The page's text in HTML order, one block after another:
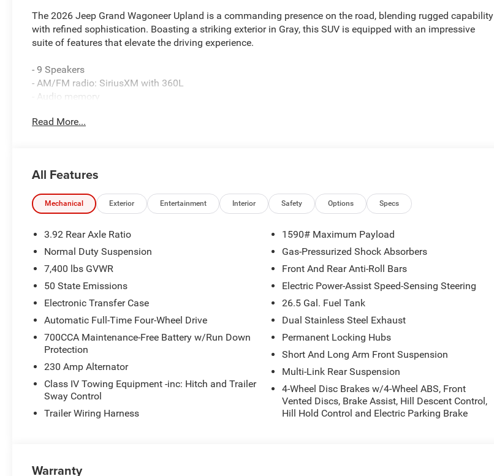
The 2026 Jeep Grand Wagoneer Upland is a commanding presence on the road, blending rugged capability
with refined sophistication. Boasting a striking exterior in Gray, this SUV is equipped with an impressive
suite of features that elevate the driving experience.
- 9 Speakers
- AM/FM radio: SiriusXM with 360L
- Audio memory
- Radio: Uconnect 5 Nav with 12.0 Display
- Rear air conditioning
- Rear window defroster
- Memory seat
- Power steering
- Power windows
- Remote keyless entry
- Steering wheel memory
- Steering wheel mounted audio controls
- Selec-Speed Control
- Power Liftgate
- Brake assist
- Electronic Stability Control
- Auto-leveling suspension
- Electronic Rear Limited Slip Differential
- Four wheel independent suspension
- Normal Duty Suspension
- Quadra-Lift Air Suspension
Read More...
All Features
Mechanical Exterior Entertainment Interior Safety Options Specs
3.92 Rear Axle Ratio
Normal Duty Suspension
7,400 lbs GVWR
50 State Emissions
Electronic Transfer Case
Automatic Full-Time Four-Wheel Drive
700CCA Maintenance-Free Battery w/Run Down
Protection
230 Amp Alternator
Class IV Towing Equipment -inc: Hitch and Trailer
Sway Control
Trailer Wiring Harness
1590# Maximum Payload
Gas-Pressurized Shock Absorbers
Front And Rear Anti-Roll Bars
Electric Power-Assist Speed-Sensing Steering
26.5 Gal. Fuel Tank
Dual Stainless Steel Exhaust
Permanent Locking Hubs
Short And Long Arm Front Suspension
Multi-Link Rear Suspension
4-Wheel Disc Brakes w/4-Wheel ABS, Front
Vented Discs, Brake Assist, Hill Descent Control,
Hill Hold Control and Electric Parking Brake
Warranty